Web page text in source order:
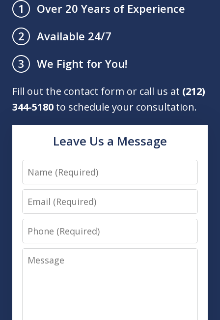
1
Over 20 Years of Experience
2
Available 24/7
3
We Fight for You!
Fill out the contact form or call us at (212)
344-5180 to schedule your consultation.
Leave Us a Message
Name
Email
Phone
Message